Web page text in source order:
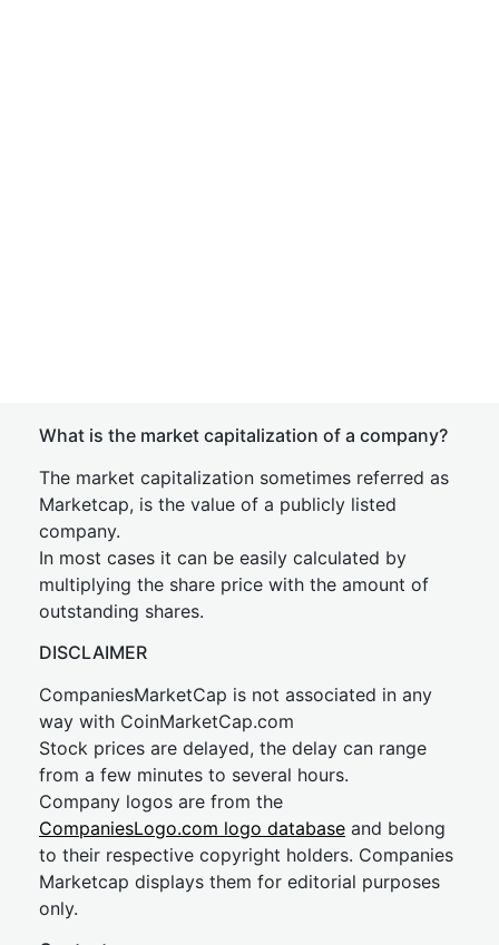
What is the market capitalization of a company?
The market capitalization sometimes referred as
Marketcap, is the value of a publicly listed
company.
In most cases it can be easily calculated by
multiplying the share price with the amount of
outstanding shares.
DISCLAIMER
CompaniesMarketCap is not associated in any
way with CoinMarketCap.com
Stock prices are delayed, the delay can range
from a few minutes to several hours.
Company logos are from the
CompaniesLogo.com logo database and belong
to their respective copyright holders. Companies
Marketcap displays them for editorial purposes
only.